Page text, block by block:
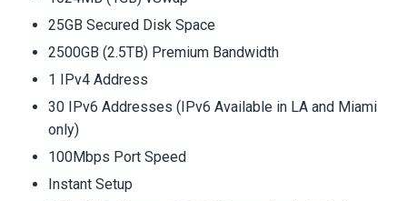
25GB Secured Disk Space
2500GB (2.5TB) Premium Bandwidth
1 IPv4 Address
30 IPv6 Addresses (IPv6 Available in LA and Miami
only)
100Mbps Port Speed
Instant Setup